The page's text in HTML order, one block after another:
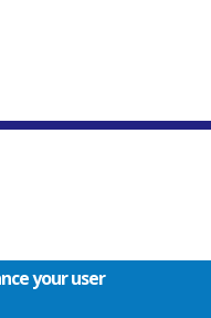
your user